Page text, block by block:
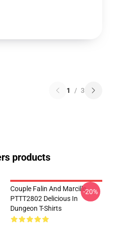
1 / 3
products
Couple Falin And Marcille
PTTT2802 Delicious In
Dungeon T-Shirts
-20%